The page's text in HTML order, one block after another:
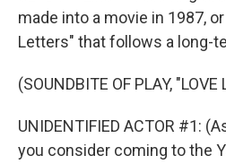
made into a movie in 1987,
Letters" that follows a long-
(SOUNDBITE OF PLAY, "LOVE
UNIDENTIFIED ACTOR #1:
you consider coming to the